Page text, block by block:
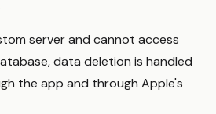
server and cannot access
data deletion is handled
the app and through Apple's